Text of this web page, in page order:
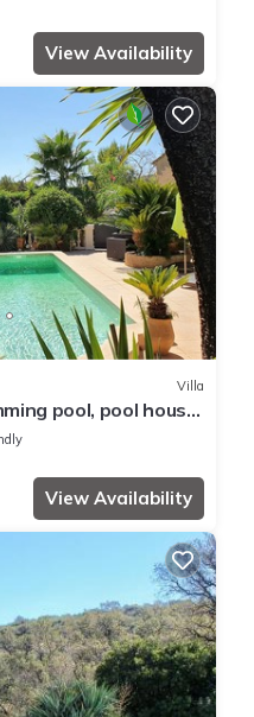
View Availability
Villa
pool, pool house,
View Availability